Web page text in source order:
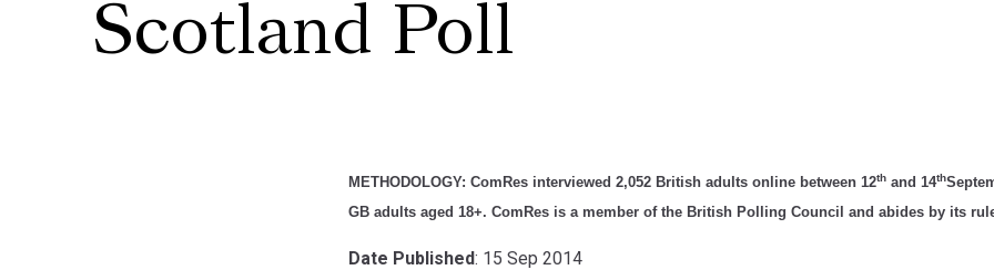
Scotland Poll
METHODOLOGY: ComRes interviewed 2,052 British adults online between 12th and 14th
GB adults aged 18+. ComRes is a member of the British Polling Council and abides by its
Date Published: 15 Sep 2014